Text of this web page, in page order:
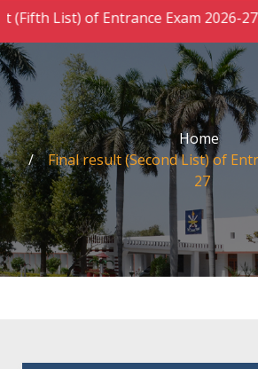
List) of Entrance Exam 2026-27
Home
Final result (Second List) of
27